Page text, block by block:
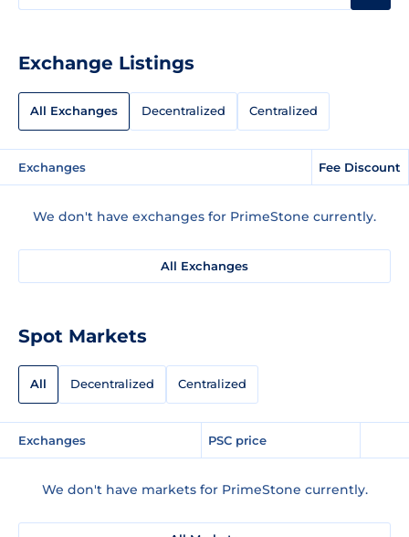
Exchange Listings
All Exchanges Decentralized Centralized
Exchanges Fee Discount
We don't have exchanges for PrimeStone currently.
All Exchanges
Spot Markets
All Decentralized Centralized
Exchanges PSC price
We don't have markets for PrimeStone currently.